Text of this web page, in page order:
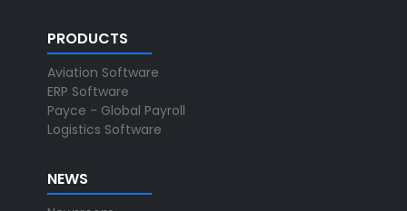
PRODUCTS
Aviation Software
ERP Software
Payce - Global Payroll
Logistics Software
NEWS